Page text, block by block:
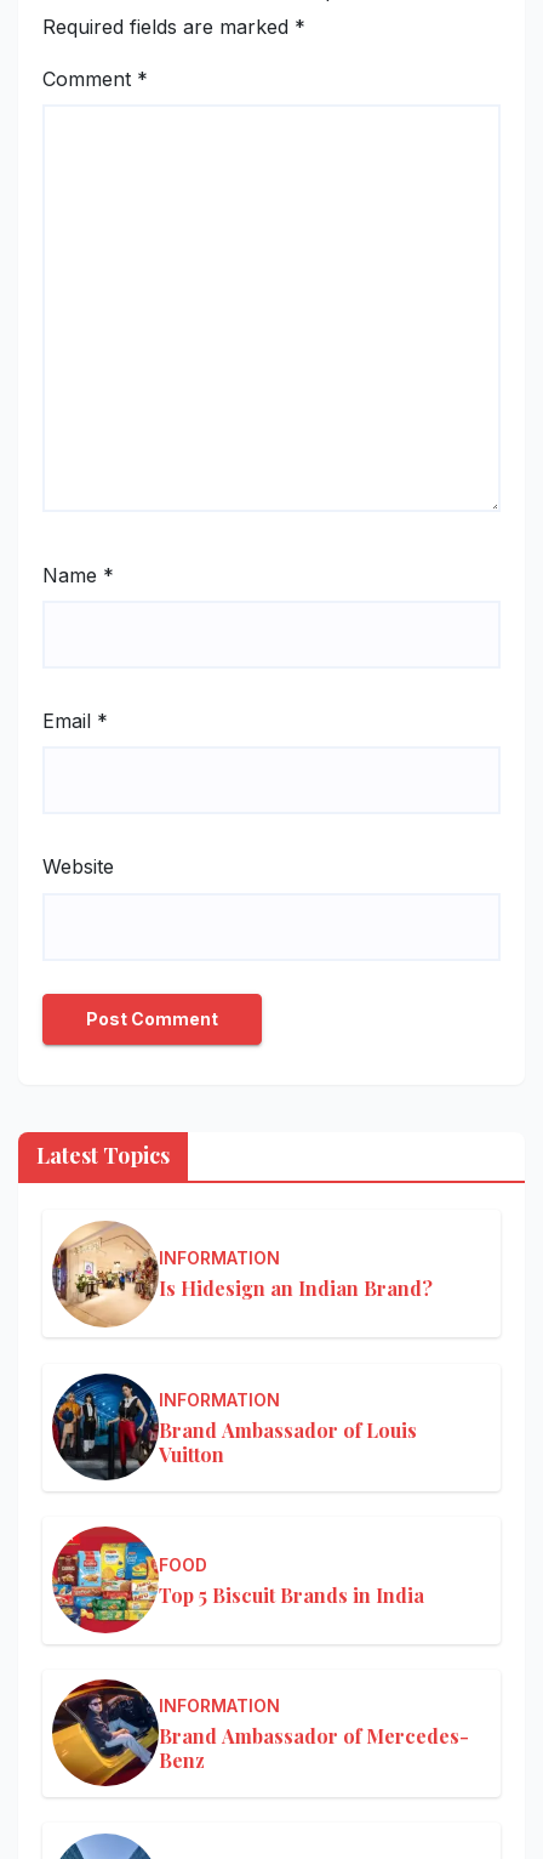
Required fields are marked *
Comment *
Name *
Email *
Website
Latest Topics
INFORMATION
Is Hidesign an Indian Brand?
INFORMATION
Brand Ambassador of Louis
Vuitton
FOOD
Top 5 Biscuit Brands in India
INFORMATION
Brand Ambassador of Mercedes-
Benz